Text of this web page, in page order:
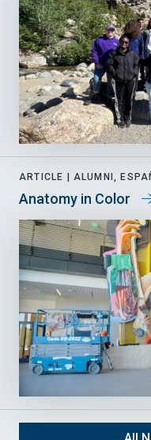
ARTICLE | ALUMNI,
Anatomy in Color